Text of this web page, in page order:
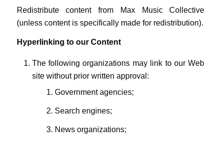
Redistribute content from Max Music Collective
(unless content is specifically made for redistribution).
Hyperlinking to our Content
The following organizations may link to our Web
site without prior written approval:
Government agencies;
Search engines;
News organizations;